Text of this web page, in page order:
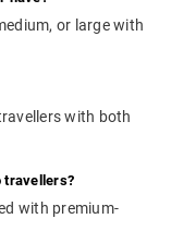
or large with
with both
travellers?
with premium-